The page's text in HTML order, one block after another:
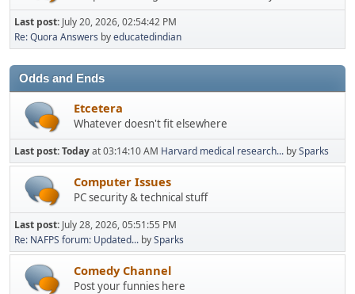
Last post: July 20, 2026, 02:54:42 PM
Re: Quora Answers byeducatedindian
Odds and Ends
Etcetera
Whatever doesn't fit elsewhere
Last post:Todayat 03:14:10 AM Harvard medical research... bySparks
Computer Issues
PC security & technical stuff
Last post: July 28, 2026, 05:51:55 PM
Re: NAFPS forum: Updated... bySparks
Comedy Channel
Post your funnies here